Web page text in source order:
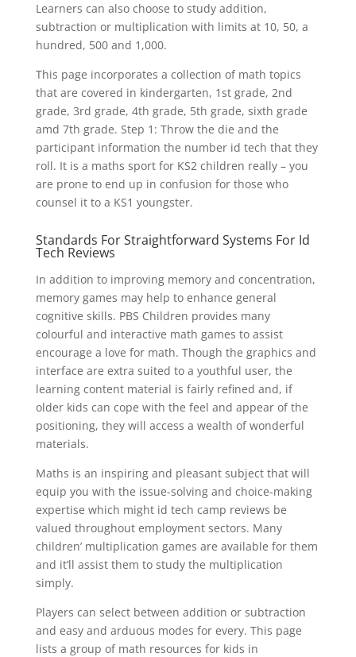
Learners can also choose to study addition,
subtraction or multiplication with limits at 10, 50, a
hundred, 500 and 1,000.
This page incorporates a collection of math topics
that are covered in kindergarten, 1st grade, 2nd
grade, 3rd grade, 4th grade, 5th grade, sixth grade
amd 7th grade. Step 1: Throw the die and the
participant information the number id tech that they
roll. It is a maths sport for KS2 children really – you
are prone to end up in confusion for those who
counsel it to a KS1 youngster.
Standards For Straightforward Systems For Id
Tech Reviews
In addition to improving memory and concentration,
memory games may help to enhance general
cognitive skills. PBS Children provides many
colourful and interactive math games to assist
encourage a love for math. Though the graphics and
interface are extra suited to a youthful user, the
learning content material is fairly refined and, if
older kids can cope with the feel and appear of the
positioning, they will access a wealth of wonderful
materials.
Maths is an inspiring and pleasant subject that will
equip you with the issue-solving and choice-making
expertise which might id tech camp reviews be
valued throughout employment sectors. Many
children’ multiplication games are available for them
and it’ll assist them to study the multiplication
simply.
Players can select between addition or subtraction
and easy and arduous modes for every. This page
lists a group of math resources for kids in